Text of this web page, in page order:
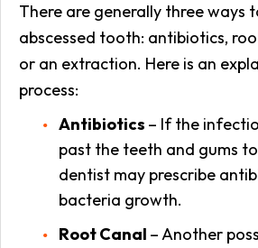
There are generally three ways
abscessed tooth: antibiotics,
or an extraction. Here is an
process:
Antibiotics – If the
past the teeth and gums
dentist may prescribe
bacteria growth.
Root Canal – Another